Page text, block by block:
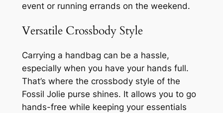
event or running errands on the weekend.
Versatile Crossbody Style
Carrying a handbag can be a hassle,
especially when you have your hands full.
That’s where the crossbody style of the
Fossil Jolie purse shines. It allows you to go
hands-free while keeping your essentials